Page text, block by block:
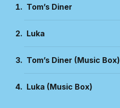
Tom’s Diner
Luka
Tom’s Diner (Music Box)
Luka (Music Box)